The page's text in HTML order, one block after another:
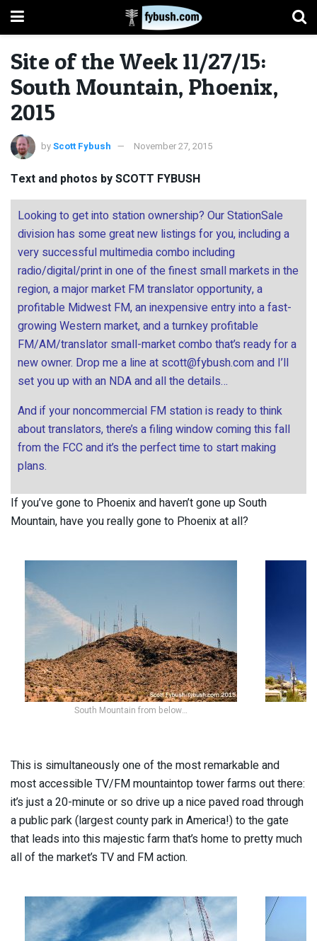
Site of the Week 11/27/15:
South Mountain, Phoenix,
2015
byScott Fybush November 27, 2015
Text and photos by SCOTT FYBUSH
Looking to get into station ownership? Our StationSale
division has some great new listings for you, including a
very successful multimedia combo including
radio/digital/print in one of the finest small markets in the
region, a major market FM translator opportunity, a
profitable Midwest FM, an inexpensive entry into a fast-
growing Western market, and a turnkey profitable
FM/AM/translator small-market combo that’s ready for a
new owner. Drop me a line at scott@fybush.comand I’ll
set you up with an NDA and all the details…
And if your noncommercial FM station is ready to think
about translators, there’s a filing window coming this fall
from the FCC and it’s the perfect time to start making
plans.
If you’ve gone to Phoenix and haven’t gone up South
Mountain, have you really gone to Phoenix at all?
South Mountain from below…
This is simultaneously one of the most remarkable and
most accessible TV/FM mountaintop tower farms out there:
it’s just a 20-minute or so drive up a nice paved road through
a public park (largest county park in America!) to the gate
that leads into this majestic farm that’s home to pretty much
all of the market’s TV and FM action.